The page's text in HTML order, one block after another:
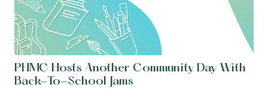
PHMC Hosts Another Community Day With
Back-To-School Jams